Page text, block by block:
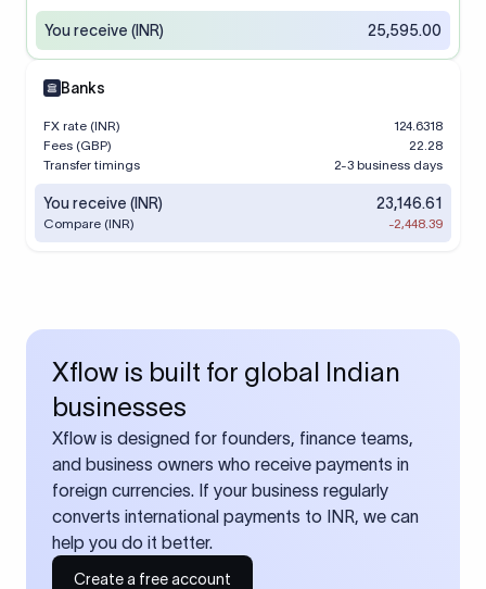
You receive (INR) 25,595.00
Banks
FX rate (INR)
124.6318
Fees (GBP)
22.28
Transfer timings
2-3 business days
You receive (INR) 23,146.61
Compare (INR) -2,448.39
Xflow is built for global Indian
businesses
Xflow is designed for founders, finance teams,
and business owners who receive payments in
foreign currencies. If your business regularly
converts international payments to INR, we can
help you do it better.
Create a free account